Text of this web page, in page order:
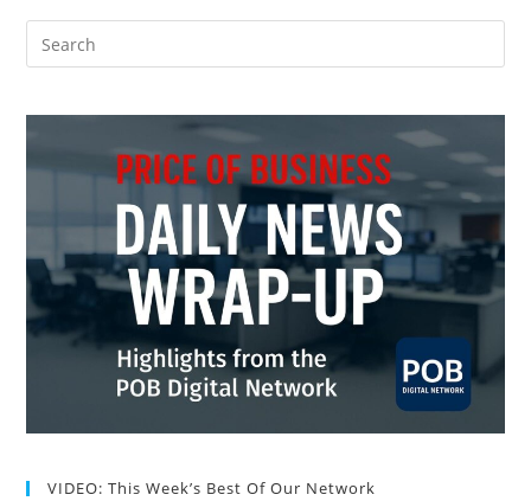
VIDEO: This Week’s Best Of Our Network